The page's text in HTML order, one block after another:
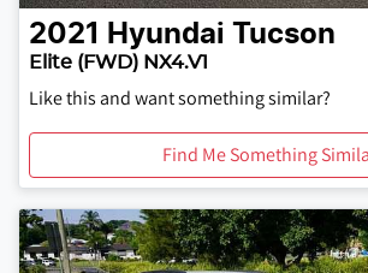
2021 Hyundai Tucson
Elite (FWD) NX4.V1
Like this and want something similar?
Find Me Something